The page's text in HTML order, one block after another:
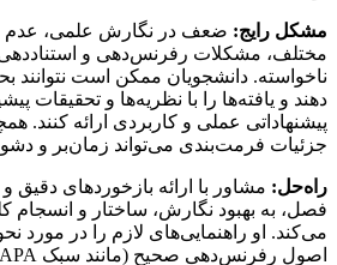
مشکل رایج: ضعف در نگارش علمی، عدم
مختلف، مشکلات رفرنس‌دهی و
ناخواسته. دانشجویان ممکن است نتوانند
دهند و یافته‌ها را با نظریه‌ها و تحقیقات
پیشنهاداتی عملی و کاربردی ارائه کنند.
جزئیات فرمت‌بندی می‌تواند زمان‌بر و
راه‌حل: مشاور با ارائه بازخوردهای دقیق
فصل، به بهبود نگارش، ساختار و انسجام
می‌کند. او راهنمایی‌های لازم را در مورد